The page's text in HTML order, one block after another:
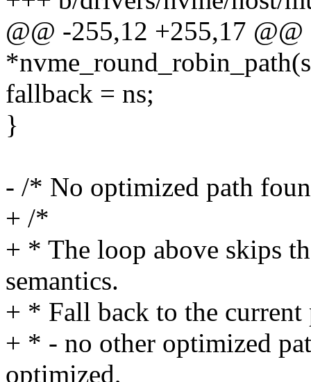
@@ -255,12 +255,17
fallback = ns;
}
- /* No optimized path
+ /*
+ * The loop above skips
semantics.
+ * Fall back to the
+ * - no other optimized
optimized,